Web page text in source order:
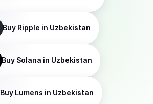
Buy Ripple in Uzbekistan
Buy Solana in Uzbekistan
Buy Lumens in Uzbekistan